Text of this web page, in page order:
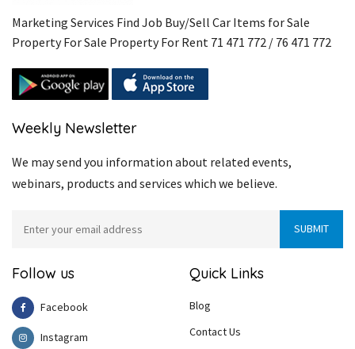
Marketing Services Find Job Buy/Sell Car Items for Sale
Property For Sale Property For Rent 71 471 772 / 76 471 772
Weekly Newsletter
We may send you information about related events,
webinars, products and services which we believe.
Follow us
Facebook
Instagram
Quick Links
Blog
Contact Us